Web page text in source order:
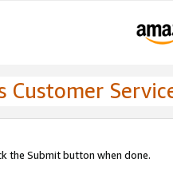
Customer
the Submit button when done.